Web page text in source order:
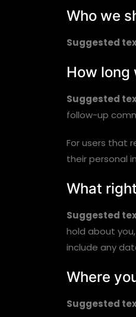
Who we
Suggested
How long
Suggested
follow-up
For users that
their personal
What
Suggested
hold about
include any
Where
Suggested